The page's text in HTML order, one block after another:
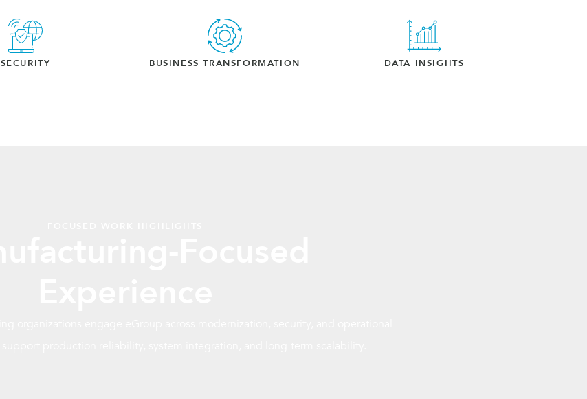
SECURITY BUSINESS TRANSFORMATION DATA INSIGHTS